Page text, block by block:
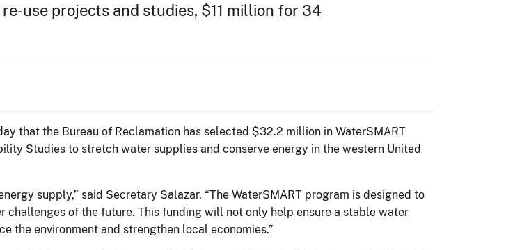
use projects and studies, $11 million for 34
that the Bureau of Reclamation has selected $32.2 million in WaterSMART
Studies to stretch water supplies and conserve energy in the western United
supply,” said Secretary Salazar. “The WaterSMART program is designed to
of the future. This funding will not only help ensure a stable water
the environment and strengthen local economies.”